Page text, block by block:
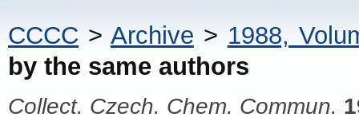
CCCC > Archive > 1988,
by the same authors
Collect. Czech. Chem. Commun.